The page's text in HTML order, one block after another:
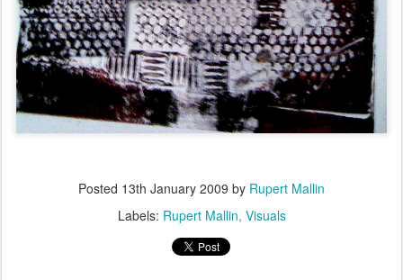
Posted 13th January 2009 by Rupert Mallin
Labels: Rupert Mallin Visuals